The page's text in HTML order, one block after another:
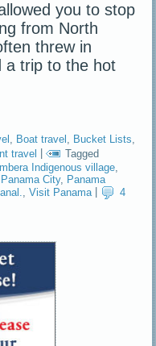
you to stop
from North
threw in
a trip to the hot
Boat travel Bucket Lists
travel |
Tagged
Indigenous village,
Panama City, Panama
,Visit Panama
4